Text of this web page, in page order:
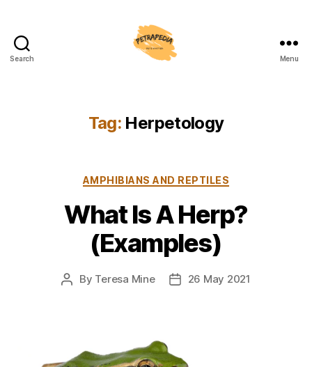
Search Menu
Tag: Herpetology
Categories
AMPHIBIANS AND REPTILES
What Is A Herp?
(Examples)
Post
By Teresa Mine
Post26 May 2021